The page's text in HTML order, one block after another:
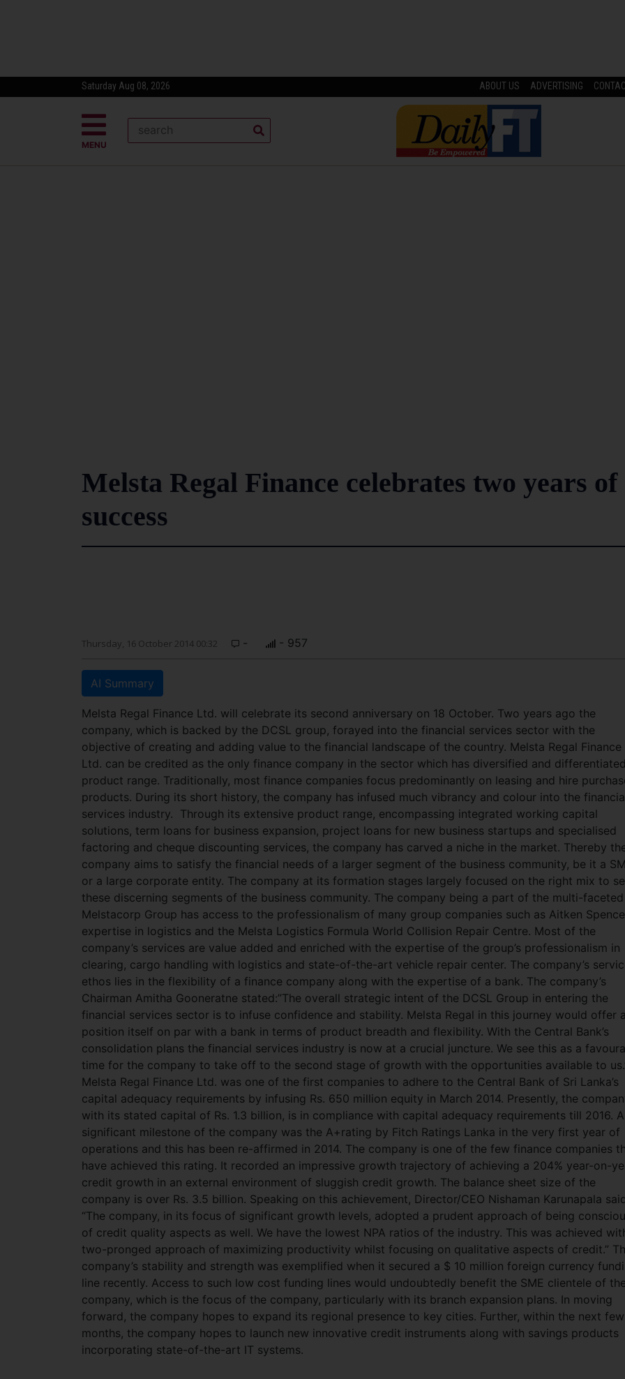
Saturday Aug 08, 2026 ABOUT US ADVERTISING
MENU
Melsta Regal Finance celebrates two years of
success
Thursday, 16 October 2014 00:32 - - 957
AI Summary
Melsta Regal Finance Ltd. will celebrate its second anniversary on 18 October. Two years ago the
company, which is backed by the DCSL group, forayed into the financial services sector with the
objective of creating and adding value to the financial landscape of the country. Melsta Regal Finance
Ltd. can be credited as the only finance company in the sector which has diversified and
product range. Traditionally, most finance companies focus predominantly on leasing and hire
products. During its short history, the company has infused much vibrancy and colour into the
services industry. Through its extensive product range, encompassing integrated working capital
solutions, term loans for business expansion, project loans for new business startups and specialised
factoring and cheque discounting services, the company has carved a niche in the market. Thereby
company aims to satisfy the financial needs of a larger segment of the business community, be it a
or a large corporate entity. The company at its formation stages largely focused on the right mix to
these discerning segments of the business community. The company being a part of the multi-faceted
Melstacorp Group has access to the professionalism of many group companies such as Aitken
expertise in logistics and the Melsta Logistics Formula World Collision Repair Centre. Most of the
company’s services are value added and enriched with the expertise of the group’s professionalism in
clearing, cargo handling with logistics and state-of-the-art vehicle repair center. The company’s
ethos lies in the flexibility of a finance company along with the expertise of a bank. The company’s
Chairman Amitha Gooneratne stated:”The overall strategic intent of the DCSL Group in entering the
financial services sector is to infuse confidence and stability. Melsta Regal in this journey would offer
position itself on par with a bank in terms of product breadth and flexibility. With the Central Bank’s
consolidation plans the financial services industry is now at a crucial juncture. We see this as a
time for the company to take off to the second stage of growth with the opportunities available to
Melsta Regal Finance Ltd. was one of the first companies to adhere to the Central Bank of Sri Lanka’s
capital adequacy requirements by infusing Rs. 650 million equity in March 2014. Presently, the
with its stated capital of Rs. 1.3 billion, is in compliance with capital adequacy requirements till 2016. A
significant milestone of the company was the A+rating by Fitch Ratings Lanka in the very first year of
operations and this has been re-affirmed in 2014. The company is one of the few finance companies
have achieved this rating. It recorded an impressive growth trajectory of achieving a 204% year-on-
credit growth in an external environment of sluggish credit growth. The balance sheet size of the
company is over Rs. 3.5 billion. Speaking on this achievement, Director/CEO Nishaman Karunapala
“The company, in its focus of significant growth levels, adopted a prudent approach of being
of credit quality aspects as well. We have the lowest NPA ratios of the industry. This was achieved
two-pronged approach of maximizing productivity whilst focusing on qualitative aspects of credit.”
company’s stability and strength was exemplified when it secured a $ 10 million foreign currency
line recently. Access to such low cost funding lines would undoubtedly benefit the SME clientele of the
company, which is the focus of the company, particularly with its branch expansion plans. In moving
forward, the company hopes to expand its regional presence to key cities. Further, within the next few
months, the company hopes to launch new innovative credit instruments along with savings products
incorporating state-of-the-art IT systems.